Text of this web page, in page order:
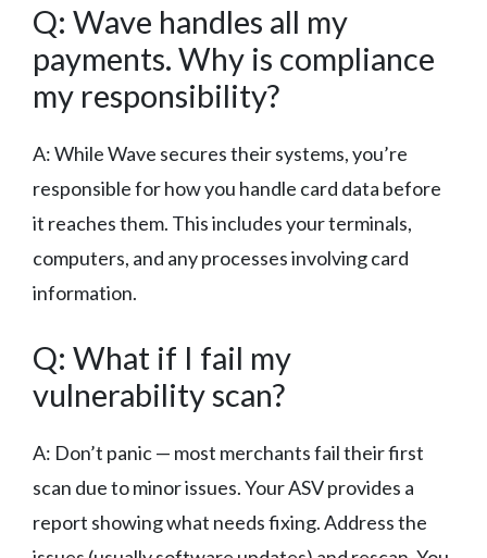
Q: Wave handles all my
payments. Why is compliance
my responsibility?
A: While Wave secures their systems, you’re
responsible for how you handle card data before
it reaches them. This includes your terminals,
computers, and any processes involving card
information.
Q: What if I fail my
vulnerability scan?
A: Don’t panic — most merchants fail their first
scan due to minor issues. Your ASV provides a
report showing what needs fixing. Address the